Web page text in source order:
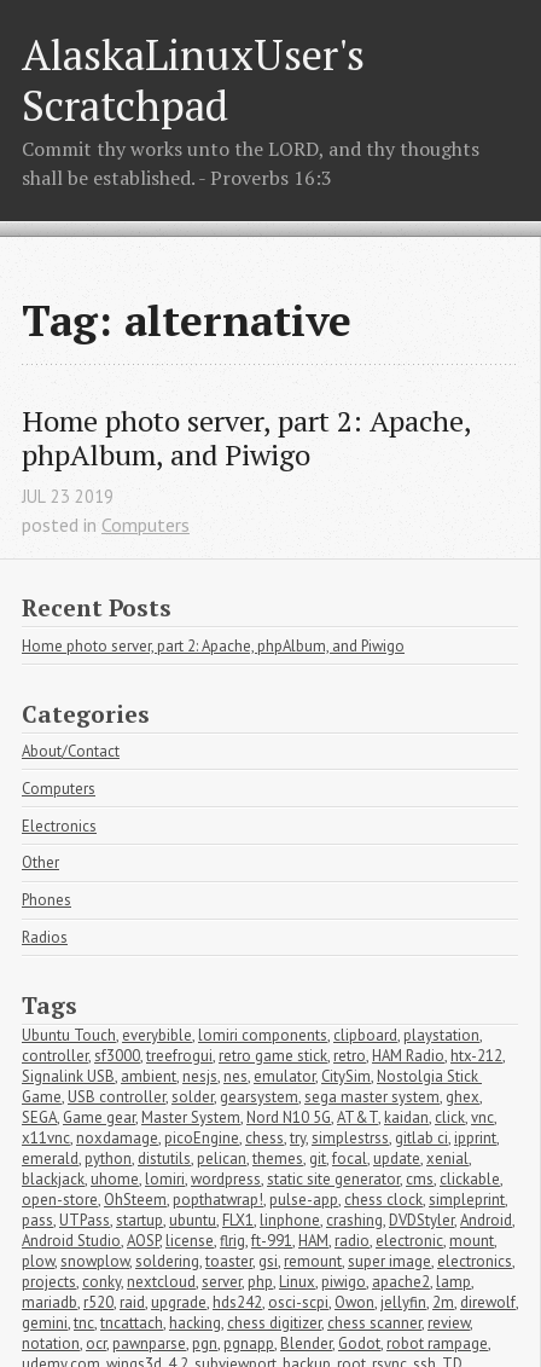
AlaskaLinuxUser's
Scratchpad
Commit thy works unto the LORD, and thy thoughts
shall be established. - Proverbs 16:3
Tag: alternative
Home photo server, part 2: Apache,
phpAlbum, and Piwigo
JUL 23 2019
posted in Computers
Recent Posts
Home photo server, part 2: Apache, phpAlbum, and Piwigo
Categories
About/Contact
Computers
Electronics
Other
Phones
Radios
Tags
Ubuntu Touch, everybible, lomiri components, clipboard, playstation,
controller,sf3000,treefrogui, retro game stick, retro, HAM Radio, htx-212,
Signalink USB, ambient, nesjs, nes, emulator, CitySim, Nostolgia Stick
Game, USB controller,solder, gearsystem,sega master system, ghex,
SEGA, Game gear, Master System, Nord N10 5G,AT&T, kaidan, click,vnc,
x11vnc, noxdamage, picoEngine, chess,try,simplestrss, gitlab ci, ipprint,
emerald, python, distutils, pelican,themes, git,focal, update,xenial,
blackjack, uhome, lomiri,wordpress,static site generator, cms, clickable,
open-store, OhSteem, popthatwrap!, pulse-app, chess clock,simpleprint,
pass, UTPass,startup, ubuntu, FLX1, linphone, crashing, DVDStyler,Android,
Android Studio,AOSP, license,flrig,ft-991, HAM, radio, electronic, mount,
plow,snowplow,soldering,toaster, gsi, remount,super image, electronics,
projects, conky, nextcloud,server, php, Linux, piwigo, apache2, lamp,
mariadb, r520, raid, upgrade, hds242, osci-scpi, Owon, jellyfin, 2m, direwolf,
gemini,tnc,tncattach, hacking, chess digitizer, chess scanner, review,
notation, ocr, pawnparse, pgn, pgnapp, Blender, Godot, robot rampage,